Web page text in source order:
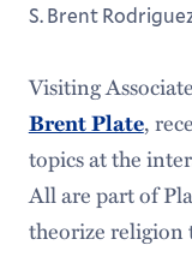
S. Brent
Visiting
Brent Plate,
topics at the
All are part of
theorize religion